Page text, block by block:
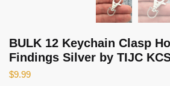
BULK 12 Keychain Clasp
Findings Silver by TIJC
$9.99